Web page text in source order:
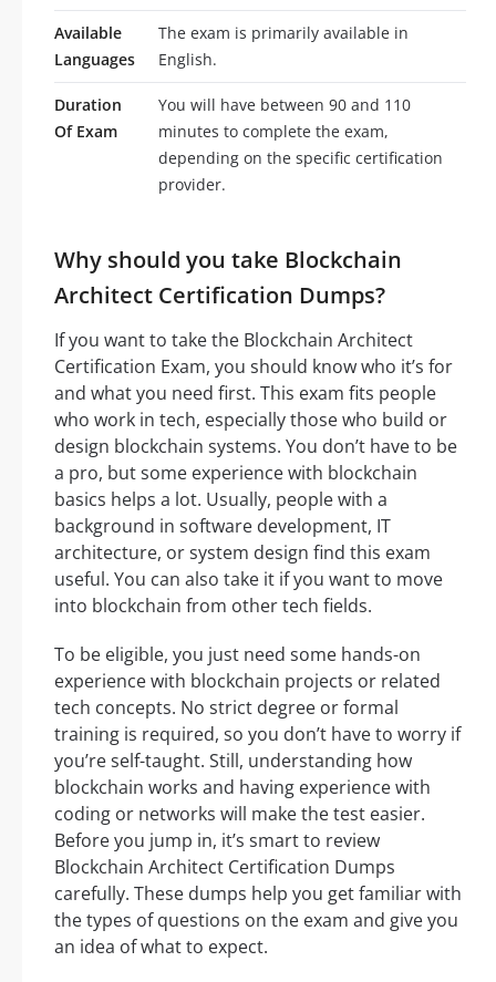
Available
Languages
The exam is primarily available in
English.
Duration
Of Exam
You will have between 90 and 110
minutes to complete the exam,
depending on the specific certification
provider.
Why should you take Blockchain
Architect Certification Dumps?
If you want to take the Blockchain Architect
Certification Exam, you should know who it’s for
and what you need first. This exam fits people
who work in tech, especially those who build or
design blockchain systems. You don’t have to be
a pro, but some experience with blockchain
basics helps a lot. Usually, people with a
background in software development, IT
architecture, or system design find this exam
useful. You can also take it if you want to move
into blockchain from other tech fields.
To be eligible, you just need some hands-on
experience with blockchain projects or related
tech concepts. No strict degree or formal
training is required, so you don’t have to worry if
you’re self-taught. Still, understanding how
blockchain works and having experience with
coding or networks will make the test easier.
Before you jump in, it’s smart to review
Blockchain Architect Certification Dumps
carefully. These dumps help you get familiar with
the types of questions on the exam and give you
an idea of what to expect.